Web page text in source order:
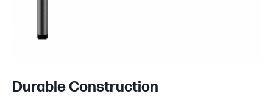
Durable Construction